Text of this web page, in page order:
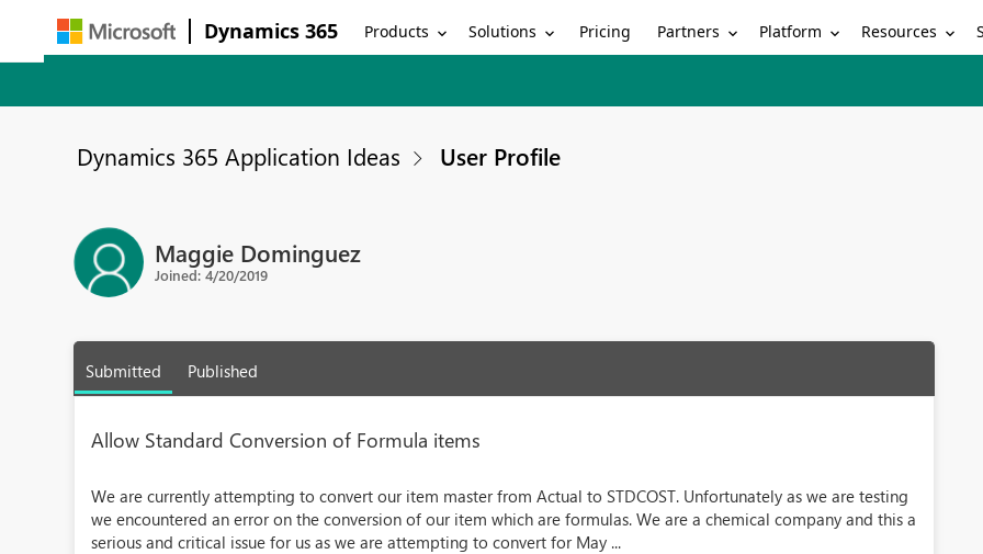
Dynamics 365 Products Solutions Pricing Partners Platform Resources
Dynamics 365 Application Ideas User Profile
Maggie Dominguez
Joined: 4/20/2019
Submitted Published
Allow Standard Conversion of Formula items
We are currently attempting to convert our item master from Actual to STDCOST. Unfortunately as we are testing
we encountered an error on the conversion of our item which are formulas. We are a chemical company and this a
serious and critical issue for us as we are attempting to convert for May ...